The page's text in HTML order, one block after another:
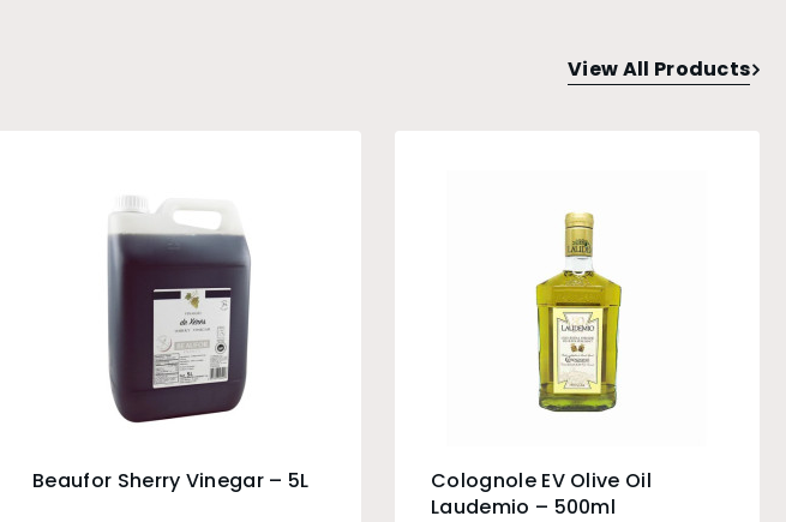
View All Products
Beaufor Sherry Vinegar – 5L
Colognole EV Olive Oil
Laudemio – 500ml